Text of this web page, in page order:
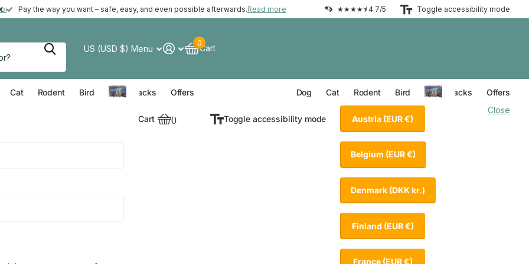
with your order*
Pay the way you want – safe, easy, and even possible afterwards.Read more ★★★★⯨ 4.7/5 Toggle accessibility mode
US (USD $) Menu Cart
0
for your Dog
CatEverything for your Cat
RodentEverything for your Rodent
Bird Everything for your Bird
Value Packs Offers Dog Everything for your Dog
CatEverything for your Cat
RodentEverything for your Rodent
Bird Everything for your Bird
Value Packs Offers
Cart 0 Toggle accessibility mode Austria (EUR €)
Belgium (EUR €)
Denmark (DKK kr.)
Finland (EUR €)
France (EUR €)
Close